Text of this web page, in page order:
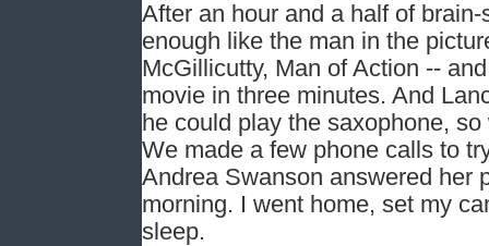
After an hour and a half of
enough like the man in the
McGillicutty, Man of Action --
movie in three minutes. And
he could play the saxophone,
We made a few phone calls to
Andrea Swanson answered her
morning. I went home, set my
sleep.